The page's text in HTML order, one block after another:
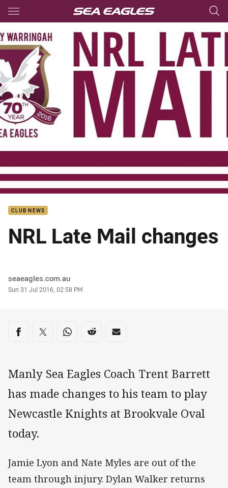
Main
CLUB NEWS
NRL Late Mail changes
Author
seaeagles.com.au
Timestamp
Sun 31 Jul 2016, 02:58 PM
Share on social media
Share via Facebook
Share via Twitter
Share via Whats-app
Share via Reddit
Share via Email
Manly Sea Eagles Coach Trent Barrett
has made changes to his team to play
Newcastle Knights at Brookvale Oval
today.
Jamie Lyon and Nate Myles are out of the
team through injury. Dylan Walker returns